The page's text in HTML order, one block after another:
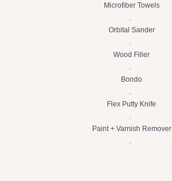
Microfiber Towels
Orbital Sander
Wood Filler
Bondo
Flex Putty Knife
Paint + Varnish Remover